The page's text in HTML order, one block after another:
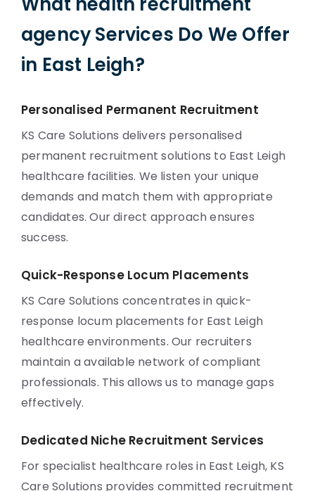
agency Services Do We Offer
in East Leigh?
Personalised Permanent Recruitment
KS Care Solutions delivers personalised
permanent recruitment solutions to East Leigh
healthcare facilities. We listen your unique
demands and match them with appropriate
candidates. Our direct approach ensures
success.
Quick-Response Locum Placements
KS Care Solutions concentrates in quick-
response locum placements for East Leigh
healthcare environments. Our recruiters
maintain a available network of compliant
professionals. This allows us to manage gaps
effectively.
Dedicated Niche Recruitment Services
For specialist healthcare roles in East Leigh, KS
Care Solutions provides committed recruitment